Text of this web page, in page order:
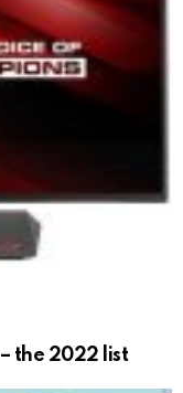
the 2022 list